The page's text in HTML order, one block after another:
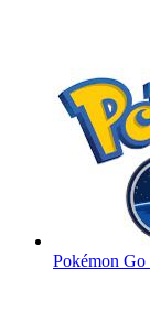
Pokémon Go